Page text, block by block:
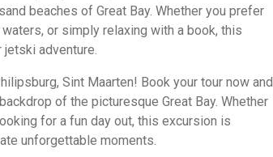
beaches of Great Bay. Whether you prefer
or simply relaxing with a book, this
adventure.
Sint Maarten! Book your tour now and
of the picturesque Great Bay. Whether
for a fun day out, this excursion is
unforgettable moments.